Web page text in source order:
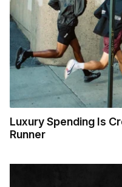
Luxury Spending Is
Runner